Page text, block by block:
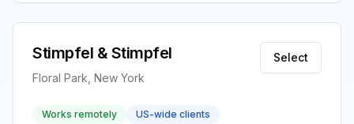
Stimpfel & Stimpfel
Floral Park, New York
Select
Works remotely US-wide clients